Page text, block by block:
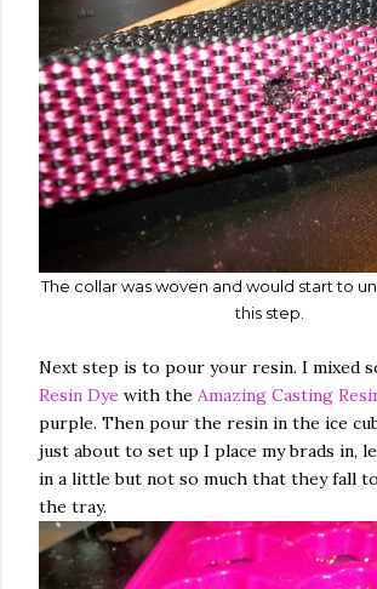
The collar was woven and would start to
this step.
Next step is to pour your resin. I mixed
Resin Dye with the Amazing Casting
purple. Then pour the resin in the ice
just about to set up I place my brads in,
in a little but not so much that they fall
the tray.